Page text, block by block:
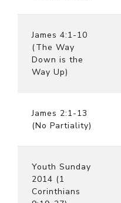
James 4:1-10
(The Way
Down is the
Way Up)
James 2:1-13
(No Partiality)
Youth Sunday
2014 (1
Corinthians